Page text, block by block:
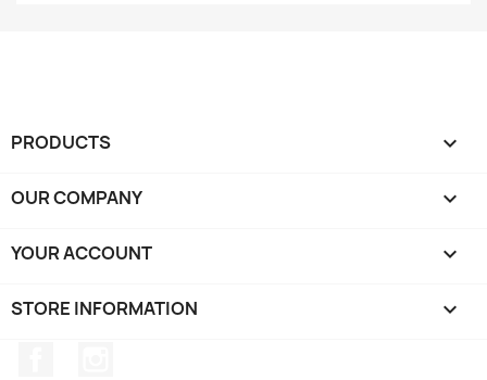
PRODUCTS 
OUR COMPANY 
YOUR ACCOUNT 
STORE INFORMATION keyboard_arrow_down